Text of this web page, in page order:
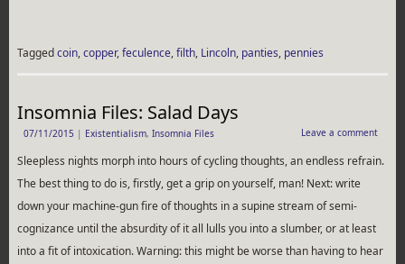
Taggedcoin,copper,feculence,filth, Lincoln, panties, pennies
Insomnia Files: Salad Days
07/11/2015 | Existentialism, Insomnia Files Leave a comment
Sleepless nights morph into hours of cycling thoughts, an endless refrain.
The best thing to do is, firstly, get a grip on yourself, man! Next: write
down your machine-gun fire of thoughts in a supine stream of semi-
cognizance until the absurdity of it all lulls you into a slumber, or at least
into a fit of intoxication. Warning: this might be worse than having to hear